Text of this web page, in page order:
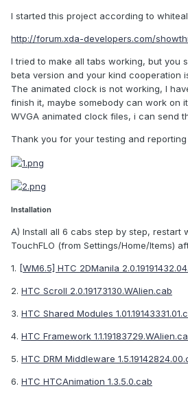
I started this project according to
http://forum.xda-developers.com/
I tried to make all tabs working, but you
beta version and your kind cooperation
The animated clock is not working, I
finish it, maybe somebody can work on
WVGA animated clock files, i can send
Thank you for your testing and
Installation
A) Install all 6 cabs step by step, restart
TouchFLO (from Settings/Home/Items)
1. [WM6.5] HTC 2DManila
2. HTC Scroll 2.0.19173130.WAlien.cab
3. HTC Shared Modules
4. HTC Framework
5. HTC DRM Middleware
6. HTC HTCAnimation 1.3.5.0.cab